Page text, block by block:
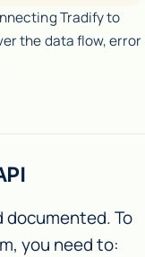
Tradify to
the data flow, error
documented. To
you need to: